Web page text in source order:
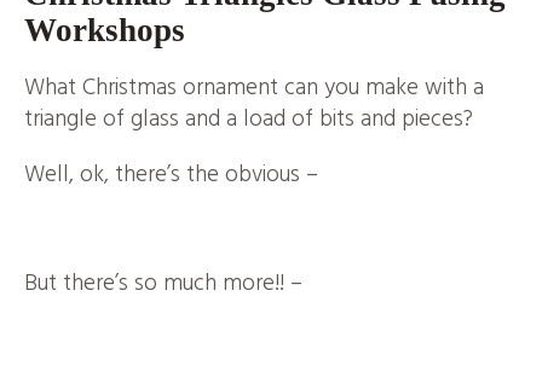
Workshops
What Christmas ornament can you make with a
triangle of glass and a load of bits and pieces?
Well, ok, there’s the obvious –
But there’s so much more!! –